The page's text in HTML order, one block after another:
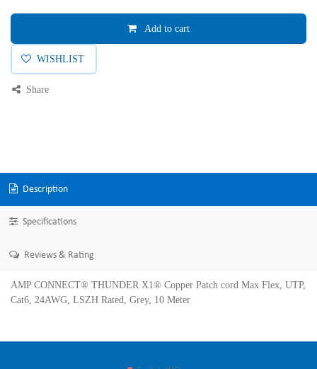
Add to cart
WISHLIST
Share
Description
Specifications
Reviews & Rating
AMP CONNECT® THUNDER X1® Copper Patch cord Max Flex, UTP,
Cat6, 24AWG, LSZH Rated, Grey, 10 Meter